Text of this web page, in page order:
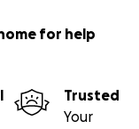
for help
Trusted
Your